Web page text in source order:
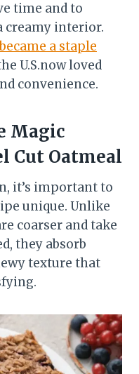
time and to
creamy interior.
a staple
U.S.now loved
convenience.
Magic
Cut Oatmeal
it’s important to
unique. Unlike
coarser and take
they absorb
texture that